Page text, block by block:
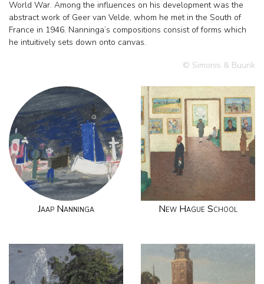
World War. Among the influences on his development was the
abstract work of Geer van Velde, whom he met in the South of
France in 1946. Nanninga’s compositions consist of forms which
he intuitively sets down onto canvas.
© Simonis & Buunk
Jaap Nanninga New Hague School